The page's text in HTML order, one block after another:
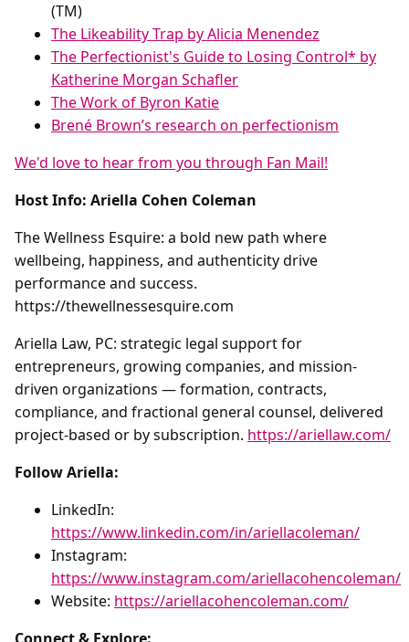
(TM)
The Likeability Trap by Alicia Menendez
The Perfectionist's Guide to Losing Control* by
Katherine Morgan Schafler
The Work of Byron Katie
Brené Brown’s research on perfectionism
We'd love to hear from you through Fan Mail!
Host Info: Ariella Cohen Coleman
The Wellness Esquire: a bold new path where
wellbeing, happiness, and authenticity drive
performance and success.
https://thewellnessesquire.com
Ariella Law, PC: strategic legal support for
entrepreneurs, growing companies, and mission-
driven organizations — formation, contracts,
compliance, and fractional general counsel, delivered
project-based or by subscription. https://ariellaw.com/
Follow Ariella:
LinkedIn:
https://www.linkedin.com/in/ariellacoleman/
Instagram:
https://www.instagram.com/ariellacohencoleman/
Website: https://ariellacohencoleman.com/